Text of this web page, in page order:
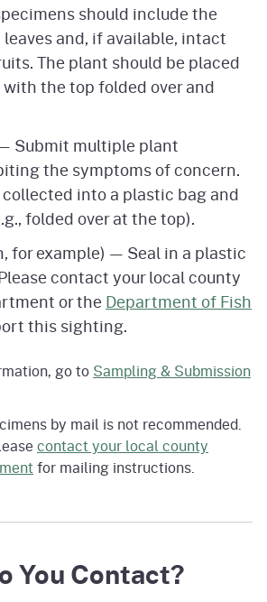
should include the
and, if available, intact
The plant should be placed
with the top folded over and
Submit multiple plant
the symptoms of concern.
into a plastic bag and
folded over at the top).
for example) — Seal in a plastic
contact your local county
or the Department of Fish
this sighting.
go to Sampling & Submission
by mail is not recommended.
contact your local county
for mailing instructions.
You Contact?